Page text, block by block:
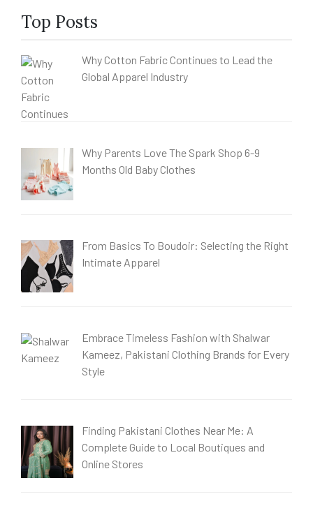
Top Posts
Why Cotton Fabric Continues to Lead the
Global Apparel Industry
Why Parents Love The Spark Shop 6-9
Months Old Baby Clothes
From Basics To Boudoir: Selecting the Right
Intimate Apparel
Embrace Timeless Fashion with Shalwar
Kameez, Pakistani Clothing Brands for Every
Style
Finding Pakistani Clothes Near Me: A
Complete Guide to Local Boutiques and
Online Stores